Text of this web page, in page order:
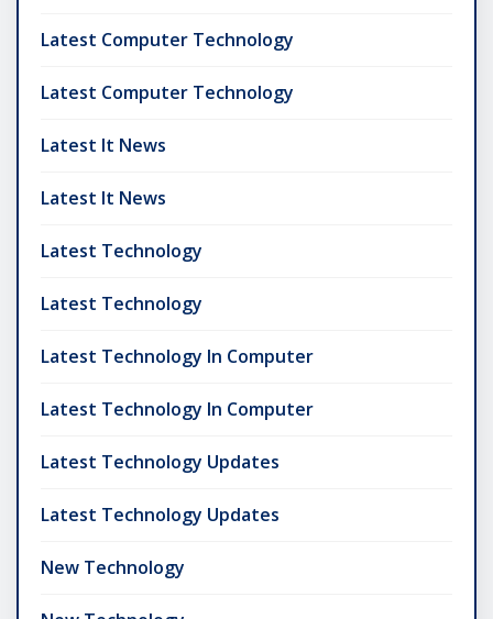
Latest Computer Technology
Latest Computer Technology
Latest It News
Latest It News
Latest Technology
Latest Technology
Latest Technology In Computer
Latest Technology In Computer
Latest Technology Updates
Latest Technology Updates
New Technology